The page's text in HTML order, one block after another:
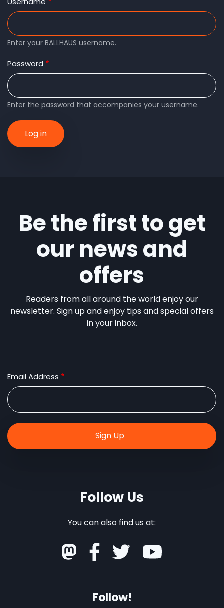
Enter your BALLHAUS username.
Password
Enter the password that accompanies your username.
Be the first to get
our news and
offers
Readers from all around the world enjoy our
newsletter. Sign up and enjoy tips and special offers
in your inbox.
Email Address
Follow Us
You can also find us at:
Follow!